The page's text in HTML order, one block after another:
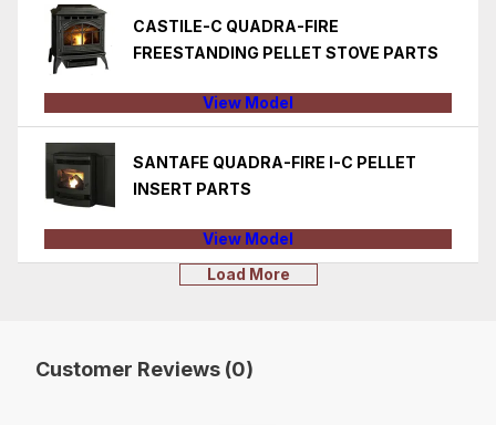
CASTILE-C QUADRA-FIRE
FREESTANDING PELLET STOVE PARTS
View Model
SANTAFE QUADRA-FIRE I-C PELLET
INSERT PARTS
View Model
Load More
Customer Reviews (0)